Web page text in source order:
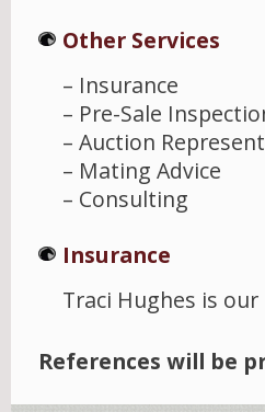
Other Services
– Insurance
– Pre-Sale
– Auction
– Mating Advice
– Consulting
Insurance
Traci Hughes is
References will be